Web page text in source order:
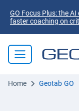
GO Focus Plus: the
faster coaching on
Home Geotab GO